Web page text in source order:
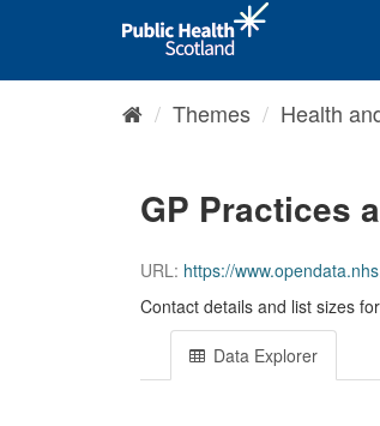
Themes Health
GP Practices
URL: https://
Contact details and list sizes
Data Explorer